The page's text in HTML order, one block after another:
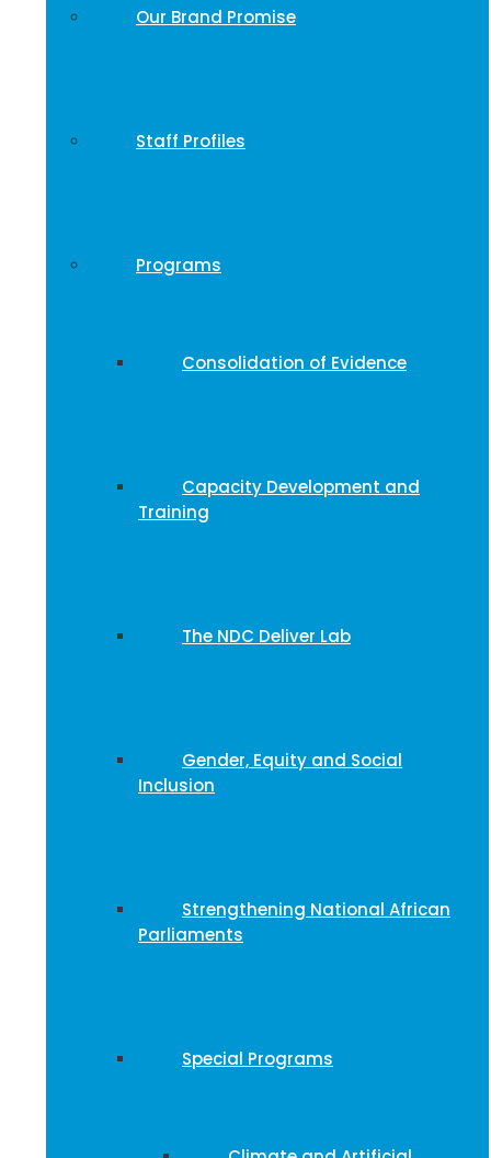
Our Brand Promise
Staff Profiles
Programs
Consolidation of Evidence
Capacity Development and
Training
The NDC Deliver Lab
Gender, Equity and Social
Inclusion
Strengthening National African
Parliaments
Special Programs